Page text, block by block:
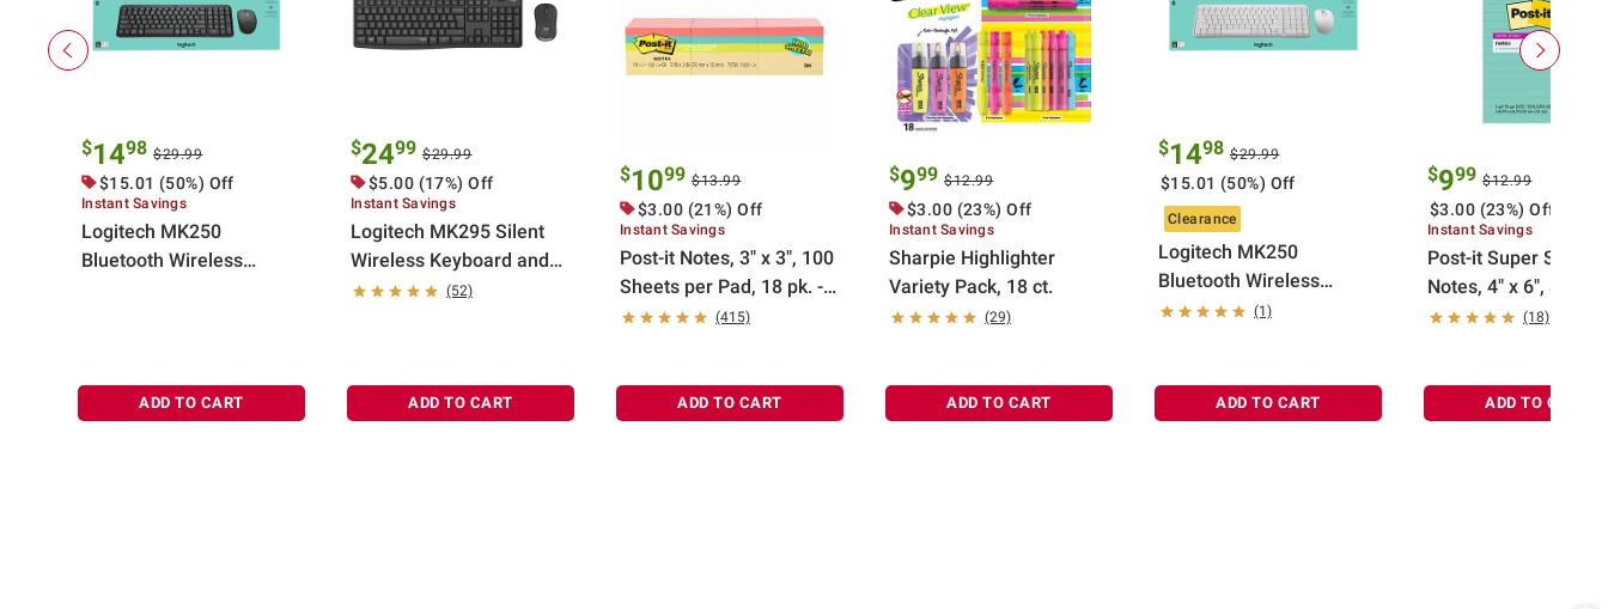
$1498 $29.99
$15.01 (50%) Off
Instant Savings
Logitech MK250
Bluetooth Wireless
ADD TO CART
$2499 $29.99
$5.00 (17%) Off
Instant Savings
Logitech MK295 Silent
Wireless Keyboard and
Mouse Combo - Graphite
(52)
ADD TO CART
$1099 $13.99
$3.00 (21%) Off
Instant Savings
Post-it Notes, 3" x 3", 100
Sheets per Pad, 18 pk. -
Pastel
(415)
ADD TO CART
$999 $12.99
$3.00 (23%) Off
Instant Savings
Sharpie Highlighter
Variety Pack, 18 ct.
(29)
ADD TO CART
$1498 $29.99
$15.01 (50%) Off
Clearance
Logitech MK250
Bluetooth Wireless
Mouse and Keyboard
(1)
ADD TO CART
$999 $12.99
$3.00 (23%) Off
Instant Savings
Post-it Super Sticky
Notes, 4" x 6",
Neons Collection,
(18)
ADD TO CART